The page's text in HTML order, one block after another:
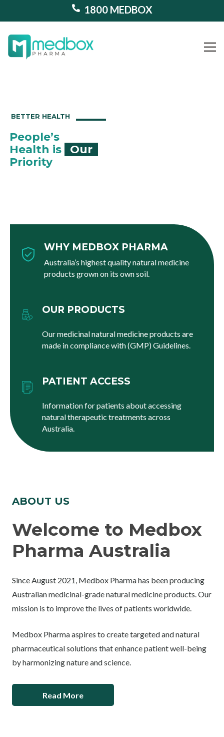
1800 MEDBOX
Our
WHY MEDBOX PHARMA
Australia’s highest quality natural medicine
products grown on its own soil.
OUR PRODUCTS
Our medicinal natural medicine products are
made in compliance with (GMP) Guidelines.
PATIENT ACCESS
Information for patients about accessing
natural therapeutic treatments across
Australia.
ABOUT US
Welcome to Medbox
Pharma Australia
Since August 2021, Medbox Pharma has been producing
Australian medicinal-grade natural medicine products. Our
mission is to improve the lives of patients worldwide.
Medbox Pharma aspires to create targeted and natural
pharmaceutical solutions that enhance patient well-being
by harmonizing nature and science.
Read More